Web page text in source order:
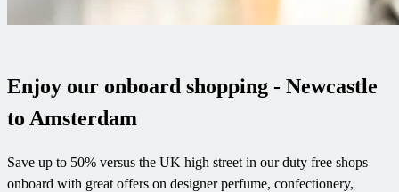
Enjoy our onboard shopping - Newcastle
to Amsterdam
Save up to 50% versus the UK high street in our duty free shops
onboard with great offers on designer perfume, confectionery,